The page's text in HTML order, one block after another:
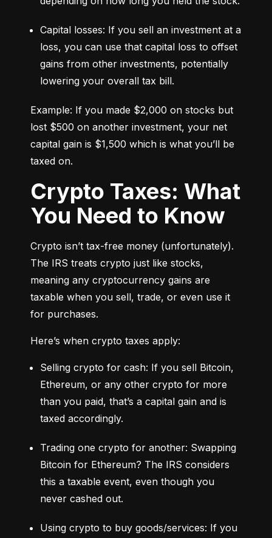
Capital losses: If you sell an investment at a
loss, you can use that capital loss to offset
gains from other investments, potentially
lowering your overall tax bill.
Example: If you made $2,000 on stocks but
lost $500 on another investment, your net
capital gain is $1,500 which is what you’ll be
taxed on.
Crypto Taxes: What
You Need to Know
Crypto isn’t tax-free money (unfortunately).
The IRS treats crypto just like stocks,
meaning any cryptocurrency gains are
taxable when you sell, trade, or even use it
for purchases.
Here’s when crypto taxes apply:
Selling crypto for cash: If you sell Bitcoin,
Ethereum, or any other crypto for more
than you paid, that’s a capital gain and is
taxed accordingly.
Trading one crypto for another: Swapping
Bitcoin for Ethereum? The IRS considers
this a taxable event, even though you
never cashed out.
Using crypto to buy goods/services: If you